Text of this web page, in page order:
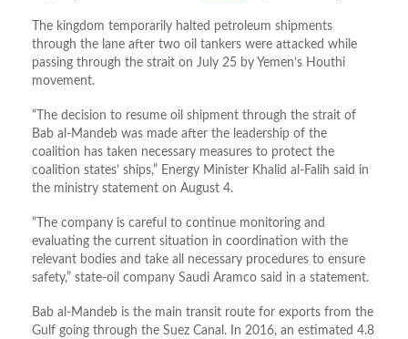
The kingdom temporarily halted petroleum shipments
through the lane after two oil tankers were attacked while
passing through the strait on July 25 by Yemen’s Houthi
movement.
“The decision to resume oil shipment through the strait of
Bab al-Mandeb was made after the leadership of the
coalition has taken necessary measures to protect the
coalition states’ ships,” Energy Minister Khalid al-Falih said in
the ministry statement on August 4.
“The company is careful to continue monitoring and
evaluating the current situation in coordination with the
relevant bodies and take all necessary procedures to ensure
safety,” state-oil company Saudi Aramco said in a statement.
Bab al-Mandeb is the main transit route for exports from the
Gulf going through the Suez Canal. In 2016, an estimated 4.8